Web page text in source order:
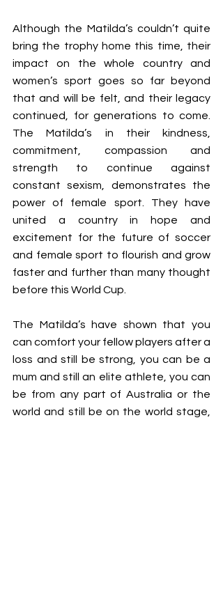
Although the Matilda’s couldn’t quite
bring the trophy home this time, their
impact on the whole country and
women’s sport goes so far beyond
that and will be felt, and their legacy
continued, for generations to come.
The Matilda’s in their kindness,
commitment, compassion and
strength to continue against
constant sexism, demonstrates the
power of female sport. They have
united a country in hope and
excitement for the future of soccer
and female sport to flourish and grow
faster and further than many thought
before this World Cup.
The Matilda’s have shown that you
can comfort your fellow players after a
loss and still be strong, you can be a
mum and still an elite athlete, you can
be from any part of Australia or the
world and still be on the world stage,